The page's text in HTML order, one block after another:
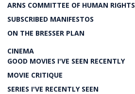
ARNS COMMITTEE OF HUMAN RIGHTS
SUBSCRIBED MANIFESTOS
ON THE BRESSER PLAN
CINEMA
GOOD MOVIES I'VE SEEN RECENTLY
MOVIE CRITIQUE
SERIES I'VE RECENTLY SEEN